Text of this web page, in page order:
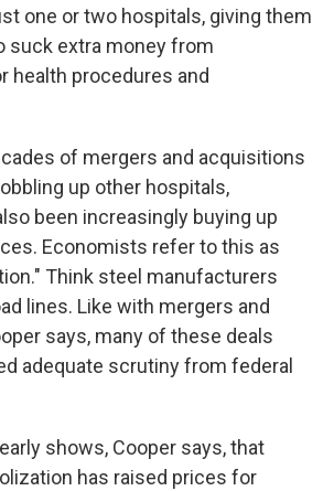
one or two hospitals, giving them
suck extra money from
health procedures and
of mergers and acquisitions
up other hospitals,
been increasingly buying up
Economists refer to this as
Think steel manufacturers
lines. Like with mergers and
says, many of these deals
adequate scrutiny from federal
shows, Cooper says, that
has raised prices for